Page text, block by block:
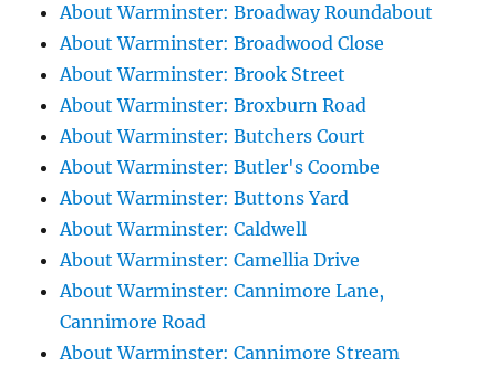
About Warminster: Broadway Roundabout
About Warminster: Broadwood Close
About Warminster: Brook Street
About Warminster: Broxburn Road
About Warminster: Butchers Court
About Warminster: Butler's Coombe
About Warminster: Buttons Yard
About Warminster: Caldwell
About Warminster: Camellia Drive
About Warminster: Cannimore Lane,
Cannimore Road
About Warminster: Cannimore Stream